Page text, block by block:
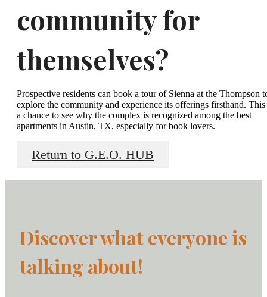
community for
themselves?
Prospective residents can book a tour of Sienna at the Thompson
explore the community and experience its offerings firsthand. This
a chance to see why the complex is recognized among the best
apartments in Austin, TX, especially for book lovers.
Return to G.E.O. HUB
Discover what everyone is
talking about!